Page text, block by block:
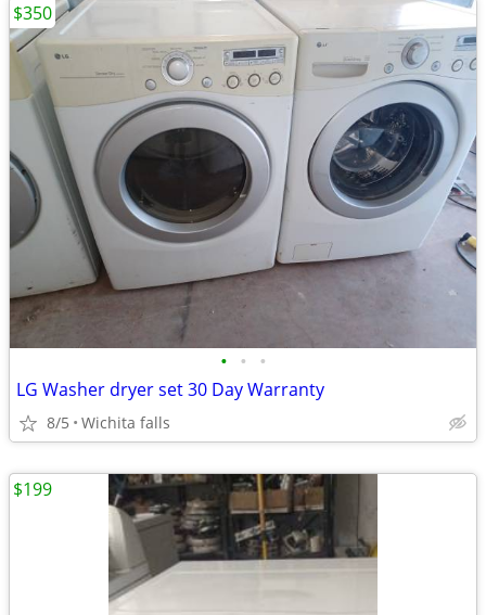
• • •
LG Washer dryer set 30 Day Warranty
8/5 Wichita falls
$350
$199